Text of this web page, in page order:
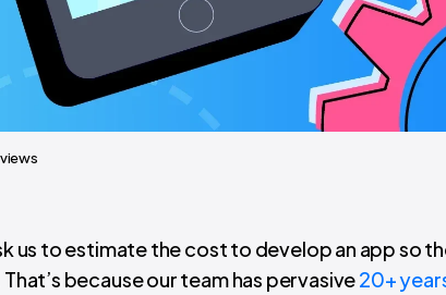
views
us to estimate the cost to develop an app so
because our team has pervasive20+